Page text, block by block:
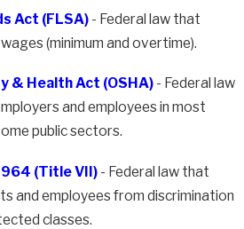
Act (FLSA) - Federal law that
(minimum and overtime).
& Health Act (OSHA) - Federal law
and employees in most
public sectors.
(Title VII) - Federal law that
and employees from discrimination
classes.